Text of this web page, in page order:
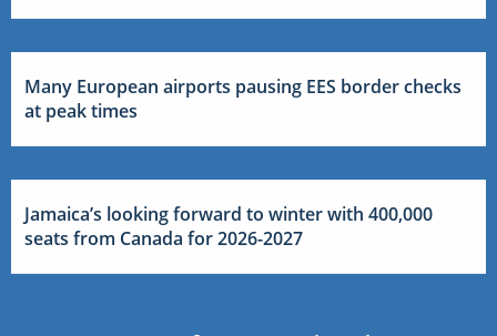
Many European airports pausing EES border checks
at peak times
Jamaica’s looking forward to winter with 400,000
seats from Canada for 2026-2027